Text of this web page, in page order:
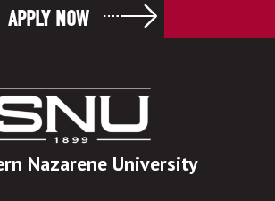
APPLY NOW
Nazarene University